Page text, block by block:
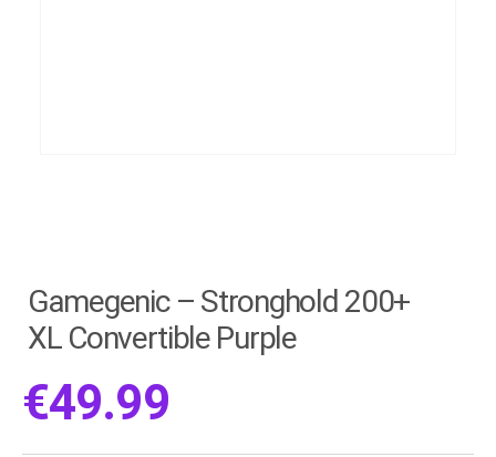
Gamegenic – Stronghold 200+
XL Convertible Purple
€49.99